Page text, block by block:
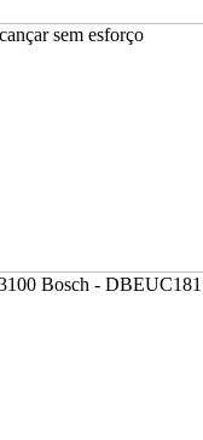
sem esforço